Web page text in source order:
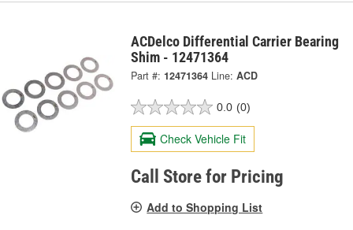
ACDelco Differential Carrier Bearing
Shim - 12471364
Part #: 12471364 Line: ACD
0.0 (0)
Check Vehicle Fit
Call Store for Pricing
Add to Shopping List